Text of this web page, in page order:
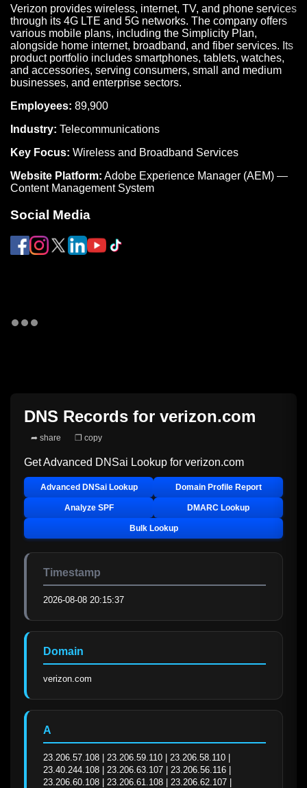
Verizon provides wireless, internet, TV, and phone services
through its 4G LTE and 5G networks. The company offers
various mobile plans, including the Simplicity Plan,
alongside home internet, broadband, and fiber services. Its
product portfolio includes smartphones, tablets, watches,
and accessories, serving consumers, small and medium
businesses, and enterprise sectors.
Employees: 89,900
Industry: Telecommunications
Key Focus: Wireless and Broadband Services
Website Platform: Adobe Experience Manager (AEM) —
Content Management System
Social Media
DNS Records for verizon.com
➦ share ❐ copy
Get Advanced DNSai Lookup for verizon.com
Advanced DNSai Lookup Domain Profile Report
Analyze SPF DMARC Lookup
Bulk Lookup
Timestamp
2026-08-08 20:15:37
Domain
verizon.com
A
23.206.57.108 | 23.206.59.110 | 23.206.58.110 |
23.40.244.108 | 23.206.63.107 | 23.206.56.116 |
23.206.60.108 | 23.206.61.108 | 23.206.62.107 |